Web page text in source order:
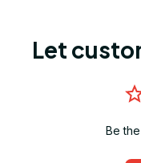
Let
Be